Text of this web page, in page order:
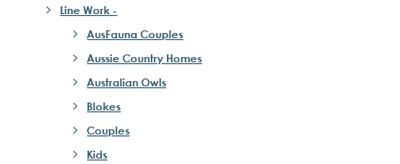
Line Work -
AusFauna Couples
Aussie Country Homes
Australian Owls
Blokes
Couples
Kids